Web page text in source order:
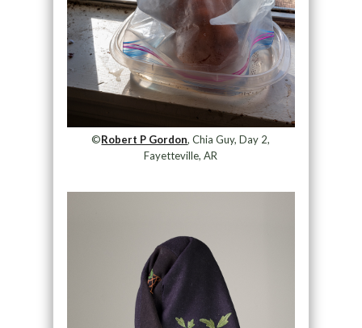
©Robert P Gordon, Chia Guy, Day 2,
Fayetteville, AR